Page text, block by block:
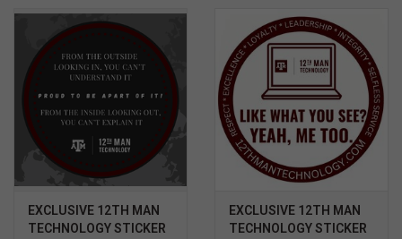
EXCLUSIVE 12TH MAN
TECHNOLOGY STICKER
EXCLUSIVE 12TH MAN
TECHNOLOGY STICKER